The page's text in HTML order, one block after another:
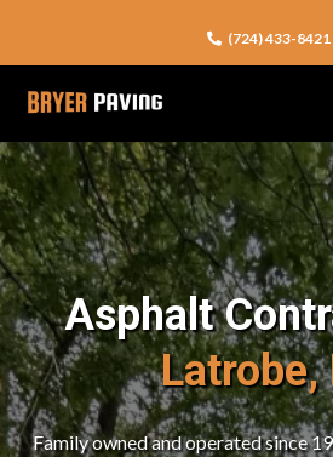
(724) 433-8421
Asphalt
Latrobe,
Family owned and operated since